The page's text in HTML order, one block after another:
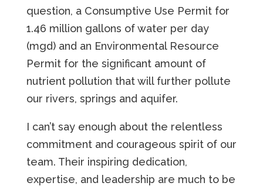
question, a Consumptive Use Permit for
1.46 million gallons of water per day
(mgd) and an Environmental Resource
Permit for the significant amount of
nutrient pollution that will further pollute
our rivers, springs and aquifer.
I can’t say enough about the relentless
commitment and courageous spirit of our
team. Their inspiring dedication,
expertise, and leadership are much to be